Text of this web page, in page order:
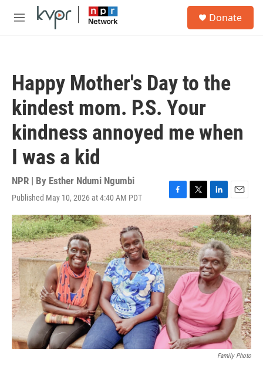
Skip to main content
M
Donate
Happy Mother's Day to the
kindest mom. P.S. Your
kindness annoyed me when
I was a kid
NPR | By Esther Ndumi Ngumbi
Published May 10, 2026 at 4:40 AM PDT
F
a
c
e
b
o
o
k
T
w
i
t
t
e
r
L
i
n
k
e
d
I
n
E
m
a
i
l
Family Photo